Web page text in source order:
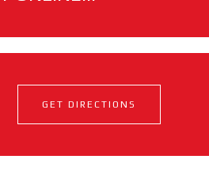
GET DIRECTIONS